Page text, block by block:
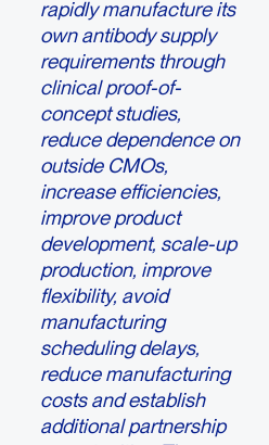
rapidly manufacture its
own antibody supply
requirements through
clinical proof-of-
concept studies,
reduce dependence on
outside CMOs,
increase efficiencies,
improve product
development, scale-up
production, improve
flexibility, avoid
manufacturing
scheduling delays,
reduce manufacturing
costs and establish
additional partnership